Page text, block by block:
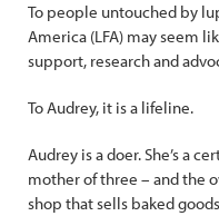
To people untouched by
America (LFA) may seem
support, research and
To Audrey, it is a lifeline.
Audrey is a doer. She’s a
mother of three – and the
shop that sells baked